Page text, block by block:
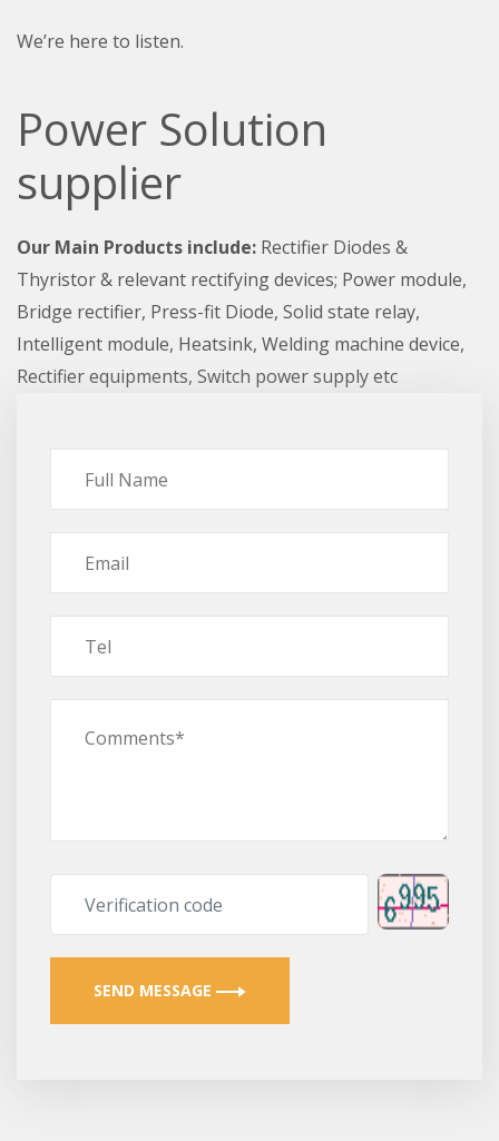
We’re here to listen.
Power Solution
supplier
Our Main Products include: Rectifier Diodes &
Thyristor & relevant rectifying devices; Power module,
Bridge rectifier, Press-fit Diode, Solid state relay,
Intelligent module, Heatsink, Welding machine device,
Rectifier equipments, Switch power supply etc
SEND MESSAGE